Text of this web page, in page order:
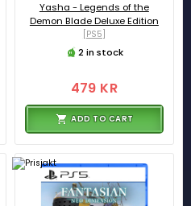
Yasha - Legends of the
Demon Blade Deluxe Edition
[PS5]
2 in stock
479 KR
ADD TO CART